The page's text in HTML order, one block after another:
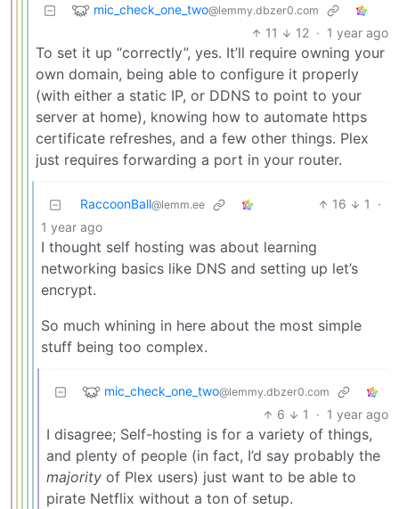
mic_check_one_two@lemmy.dbzer0.com
11 12 · 1 year ago
To set it up “correctly”, yes. It’ll require owning your
own domain, being able to configure it properly
(with either a static IP, or DDNS to point to your
server at home), knowing how to automate https
certificate refreshes, and a few other things. Plex
just requires forwarding a port in your router.
RaccoonBall@lemm.ee 16 1
·
1 year ago
I thought self hosting was about learning
networking basics like DNS and setting up let’s
encrypt.
So much whining in here about the most simple
stuff being too complex.
mic_check_one_two@lemmy.dbzer0.com
6 1 · 1 year ago
I disagree; Self-hosting is for a variety of things,
and plenty of people (in fact, I’d say probably the
majority of Plex users) just want to be able to
pirate Netflix without a ton of setup.